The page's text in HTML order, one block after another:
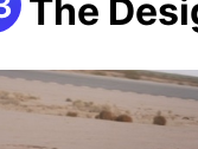
The